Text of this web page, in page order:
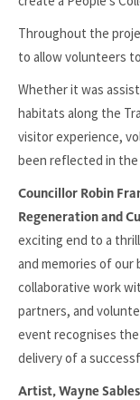
Throughout the
to allow volunteers
Whether it was
habitats along the
visitor experience,
been reflected in the
Councillor Robin
Regeneration and
exciting end to a
and memories of our
collaborative work
partners, and
event recognises
delivery of a
Artist, Wayne